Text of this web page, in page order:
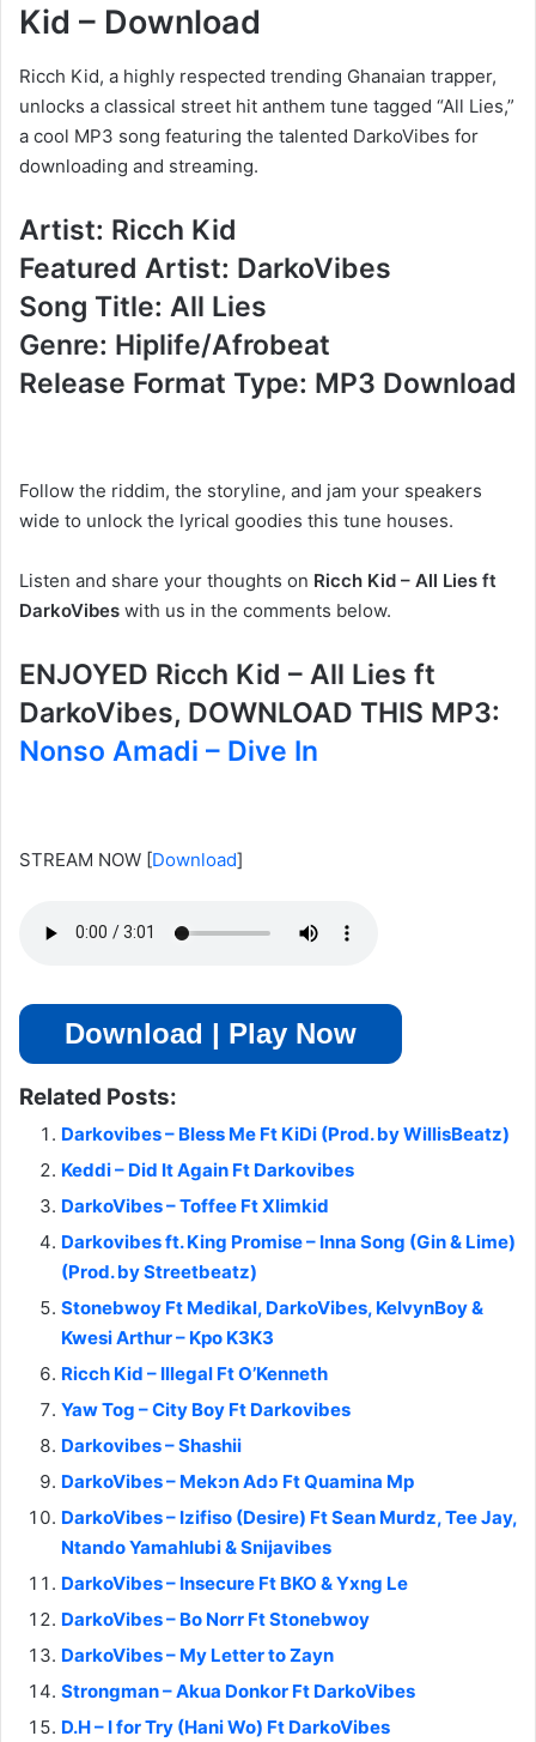
Kid – Download
Ricch Kid, a highly respected trending Ghanaian trapper,
unlocks a classical street hit anthem tune tagged “All Lies,”
a cool MP3 song featuring the talented DarkoVibes for
downloading and streaming.
Artist: Ricch Kid
Featured Artist: DarkoVibes
Song Title: All Lies
Genre: Hiplife/Afrobeat
Release Format Type: MP3 Download
Follow the riddim, the storyline, and jam your speakers
wide to unlock the lyrical goodies this tune houses.
Listen and share your thoughts on Ricch Kid – All Lies ft
DarkoVibes with us in the comments below.
ENJOYED Ricch Kid – All Lies ft
DarkoVibes, DOWNLOAD THIS MP3:
Nonso Amadi – Dive In
STREAM NOW [Download]
Download | Play Now
Related Posts:
Darkovibes – Bless Me Ft KiDi (Prod. by WillisBeatz)
Keddi – Did It Again Ft Darkovibes
DarkoVibes – Toffee Ft Xlimkid
Darkovibes ft. King Promise – Inna Song (Gin & Lime)
(Prod. by Streetbeatz)
Stonebwoy Ft Medikal, DarkoVibes, KelvynBoy &
Kwesi Arthur – Kpo K3K3
Ricch Kid – Illegal Ft O’Kenneth
Yaw Tog – City Boy Ft Darkovibes
Darkovibes – Shashii
DarkoVibes – Mekɔn Adɔ Ft Quamina Mp
DarkoVibes – Izifiso (Desire) Ft Sean Murdz, Tee Jay,
Ntando Yamahlubi & Snijavibes
DarkoVibes – Insecure Ft BKO & Yxng Le
DarkoVibes – Bo Norr Ft Stonebwoy
DarkoVibes – My Letter to Zayn
Strongman – Akua Donkor Ft DarkoVibes
D.H – I for Try (Hani Wo) Ft DarkoVibes